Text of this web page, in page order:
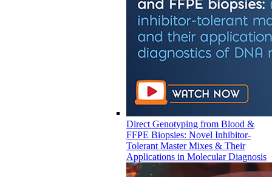
Direct Genotyping from Blood &
FFPE Biopsies: Novel Inhibitor-
Tolerant Master Mixes & Their
Applications in Molecular Diagnosis